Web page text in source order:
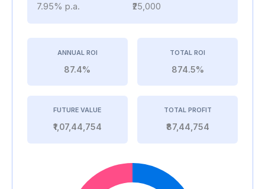
7.95% p.a.
₹25,000
ANNUAL ROI
87.4%
TOTAL ROI
874.5%
FUTURE VALUE
₹1,07,44,754
TOTAL PROFIT
₹87,44,754